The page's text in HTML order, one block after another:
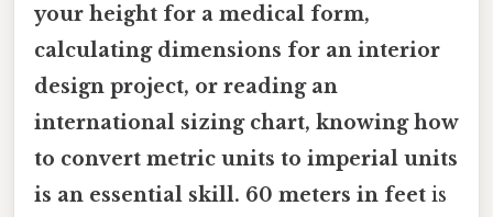
your height for a medical form,
calculating dimensions for an interior
design project, or reading an
international sizing chart, knowing how
to convert metric units to imperial units
is an essential skill. 60 meters in feet is